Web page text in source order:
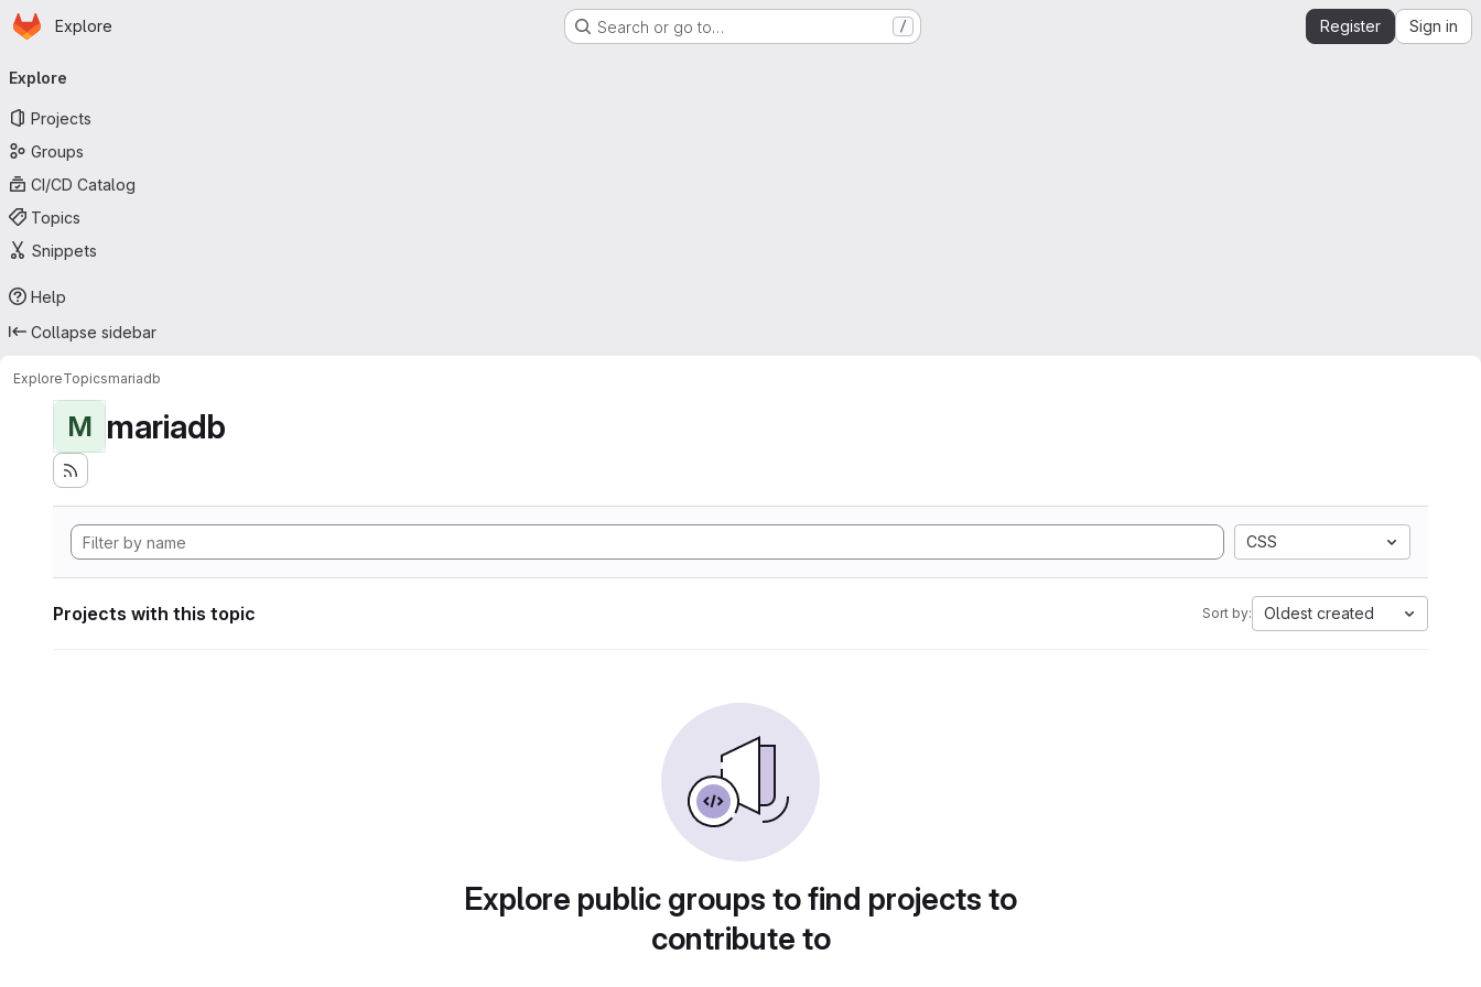
Skip to main content
Homepage
Explore Search or go to… / Register Sign in
navigation
Explore
Projects
Groups
CI/CD Catalog
Topics
Snippets
Help
Collapse sidebar
ExploreTopicsmariadb
M mariadb
CSS
Projects with this topic Sort by: Oldest created
Explore public groups to find projects to
contribute to